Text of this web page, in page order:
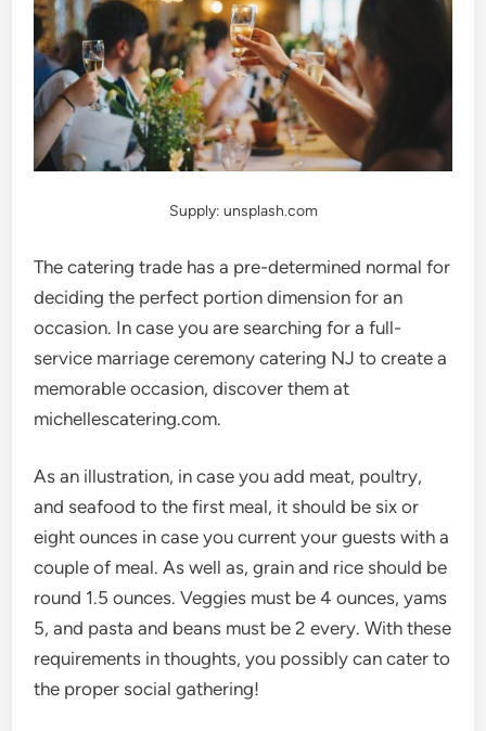
Supply: unsplash.com
The catering trade has a pre-determined normal for
deciding the perfect portion dimension for an
occasion. In case you are searching for a full-
service marriage ceremony catering NJ to create a
memorable occasion, discover them at
michellescatering.com.
As an illustration, in case you add meat, poultry,
and seafood to the first meal, it should be six or
eight ounces in case you current your guests with a
couple of meal. As well as, grain and rice should be
round 1.5 ounces. Veggies must be 4 ounces, yams
5, and pasta and beans must be 2 every. With these
requirements in thoughts, you possibly can cater to
the proper social gathering!